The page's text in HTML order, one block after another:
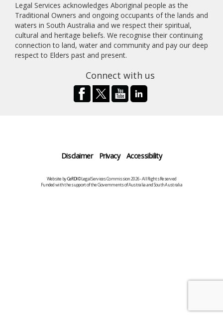
Legal Services acknowledges Aboriginal people as the
Traditional Owners and ongoing occupants of the lands and
waters in South Australia and we respect their spiritual,
cultural and heritage beliefs. We recognise their continuing
connection to land, water and community and pay our deep
respect to Elders past and present.
Connect with us
Disclaimer Privacy Accessibility
Website byCeRDI©Legal Services Commission 2026 - All Rights Reserved
Funded with the support of the Governments of Australia and South Australia